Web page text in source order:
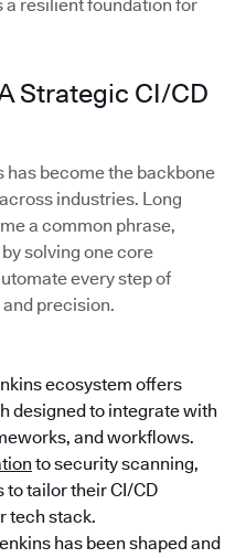
a resilient foundation for
Strategic CI/CD
has become the backbone
industries. Long
a common phrase,
solving one core
every step of
precision.
ecosystem offers
designed to integrate with
and workflows.
to security scanning,
to tailor their CI/CD
tech stack.
has been shaped and